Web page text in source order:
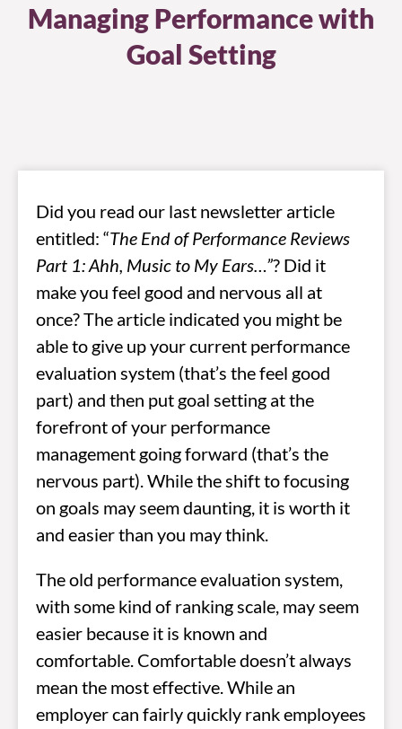
Managing Performance with
Goal Setting
Did you read our last newsletter article
entitled: “The End of Performance Reviews
Part 1: Ahh, Music to My Ears…”? Did it
make you feel good and nervous all at
once? The article indicated you might be
able to give up your current performance
evaluation system (that’s the feel good
part) and then put goal setting at the
forefront of your performance
management going forward (that’s the
nervous part). While the shift to focusing
on goals may seem daunting, it is worth it
and easier than you may think.
The old performance evaluation system,
with some kind of ranking scale, may seem
easier because it is known and
comfortable. Comfortable doesn’t always
mean the most effective. While an
employer can fairly quickly rank employees